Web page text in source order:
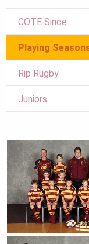
COTE Since
Playing
Rip Rugby
Juniors